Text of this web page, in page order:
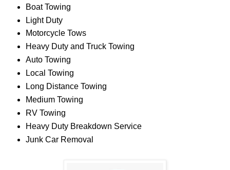
Boat Towing
Light Duty
Motorcycle Tows
Heavy Duty and Truck Towing
Auto Towing
Local Towing
Long Distance Towing
Medium Towing
RV Towing
Heavy Duty Breakdown Service
Junk Car Removal